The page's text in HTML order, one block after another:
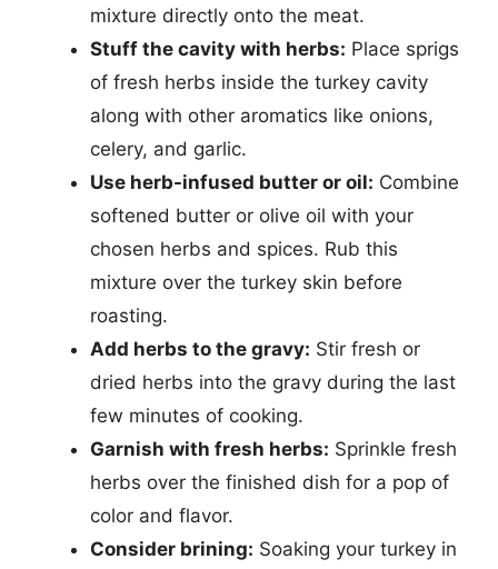
mixture directly onto the meat.
Stuff the cavity with herbs: Place sprigs
of fresh herbs inside the turkey cavity
along with other aromatics like onions,
celery, and garlic.
Use herb-infused butter or oil: Combine
softened butter or olive oil with your
chosen herbs and spices. Rub this
mixture over the turkey skin before
roasting.
Add herbs to the gravy: Stir fresh or
dried herbs into the gravy during the last
few minutes of cooking.
Garnish with fresh herbs: Sprinkle fresh
herbs over the finished dish for a pop of
color and flavor.
Consider brining: Soaking your turkey in